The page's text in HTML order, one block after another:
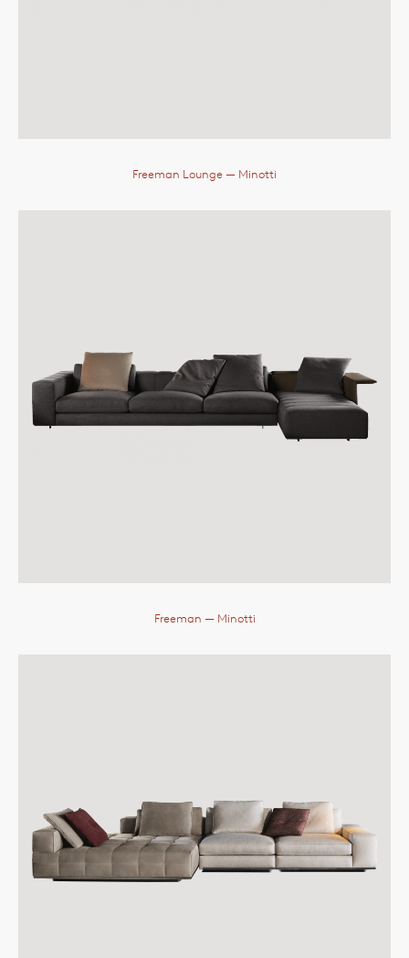
Freeman Lounge — Minotti
Freeman — Minotti